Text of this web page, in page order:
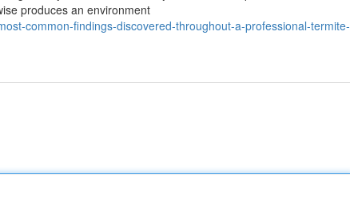
produces an environment
common-findings-discovered-throughout-a-professional-termite-